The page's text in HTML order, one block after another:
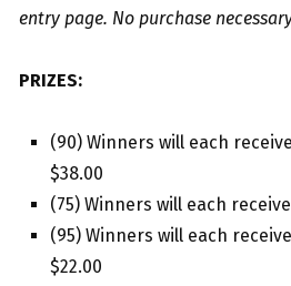
entry page. No purchase
PRIZES:
(90) Winners will each
$38.00
(75) Winners will each
(95) Winners will each
$22.00